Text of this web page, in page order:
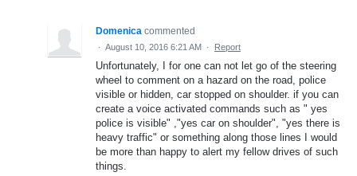
Domenica commented
· August 10, 2016 6:21 AM · Report
Unfortunately, I for one can not let go of the steering
wheel to comment on a hazard on the road, police
visible or hidden, car stopped on shoulder. if you can
create a voice activated commands such as " yes
police is visible" ,"yes car on shoulder", "yes there is
heavy traffic" or something along those lines I would
be more than happy to alert my fellow drives of such
things.